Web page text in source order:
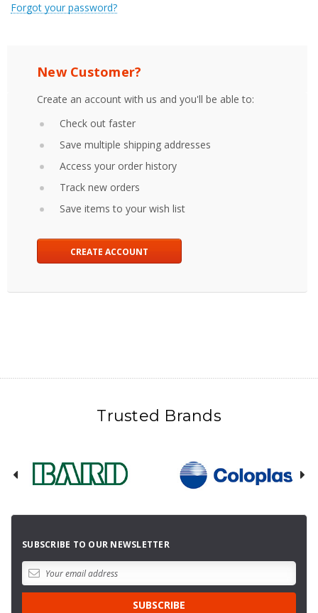
Forgot your password?
New Customer?
Create an account with us and you'll be able to:
Check out faster
Save multiple shipping addresses
Access your order history
Track new orders
Save items to your wish list
CREATE ACCOUNT
Trusted Brands
SUBSCRIBE TO OUR NEWSLETTER